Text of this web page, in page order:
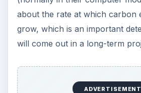
about the rate at which carbon
grow, which is an important
will come out in a long-term
ADVERTISEMENT